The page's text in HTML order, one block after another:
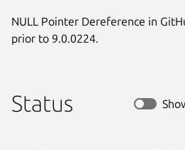
NULL Pointer Dereference in
prior to 9.0.0224.
Status